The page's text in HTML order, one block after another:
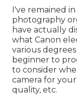
I've remained
photography
have actually
what Canon
various
beginner to
to consider
camera for
quality, etc.